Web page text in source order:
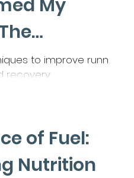
My
Secret for
and
to improve running
recovery
of Fuel:
Nutrition